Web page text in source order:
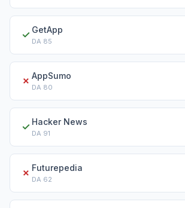
✓ GetApp
DA 85
✗ AppSumo
DA 80
✓ Hacker News
DA 91
✗ Futurepedia
DA 62